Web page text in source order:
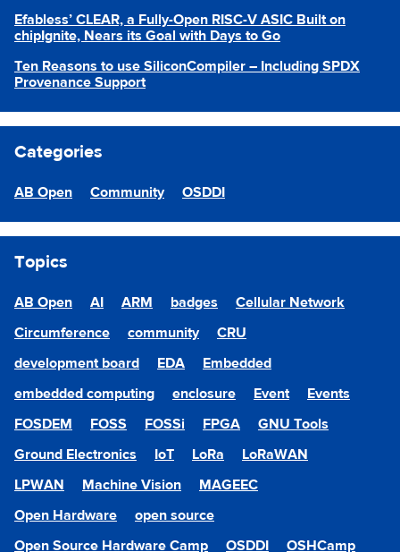
Efabless’ CLEAR, a Fully-Open RISC-V ASIC Built on
chipIgnite, Nears its Goal with Days to Go
Ten Reasons to use SiliconCompiler – Including SPDX
Provenance Support
Categories
AB Open Community OSDDI
Topics
AB Open AI ARM badges
Cellular Network
Circumference
community
CRU
development board
EDA
Embedded
embedded computing
enclosure Event
Events
FOSDEM
FOSS FOSSi FPGA
GNU Tools
Ground Electronics
IoT LoRa
LoRaWAN
LPWAN
Machine Vision
MAGEEC
Open Hardware
open source
Open Source Hardware Camp
OSDDI
OSHCamp